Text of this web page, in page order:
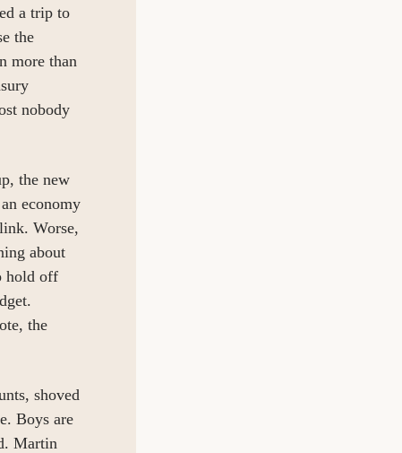
a trip to
the
more than
nobody
the new
economy
Worse,
about
hold off
the
shoved
Boys are
Martin